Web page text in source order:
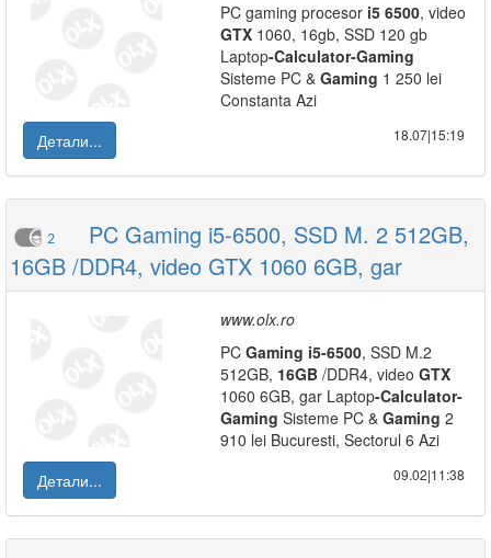
PC gaming procesor i5 6500, video
GTX 1060, 16gb, SSD 120 gb
Laptop-Calculator-Gaming
Sisteme PC & Gaming 1 250 lei
Constanta Azi
Детали...
18.07|15:19
2
PC Gaming i5-6500, SSD M. 2 512GB,
16GB /DDR4, video GTX 1060 6GB, gar
www.olx.ro
PC Gaming i5-6500, SSD M.2
512GB, 16GB /DDR4, video GTX
1060 6GB, gar Laptop-Calculator-
Gaming Sisteme PC & Gaming 2
910 lei Bucuresti, Sectorul 6 Azi
Детали...
09.02|11:38